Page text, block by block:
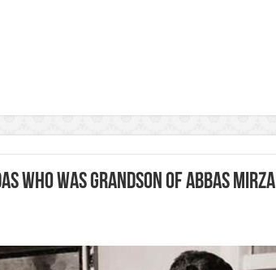
who was Grandson of Abbas Mirza